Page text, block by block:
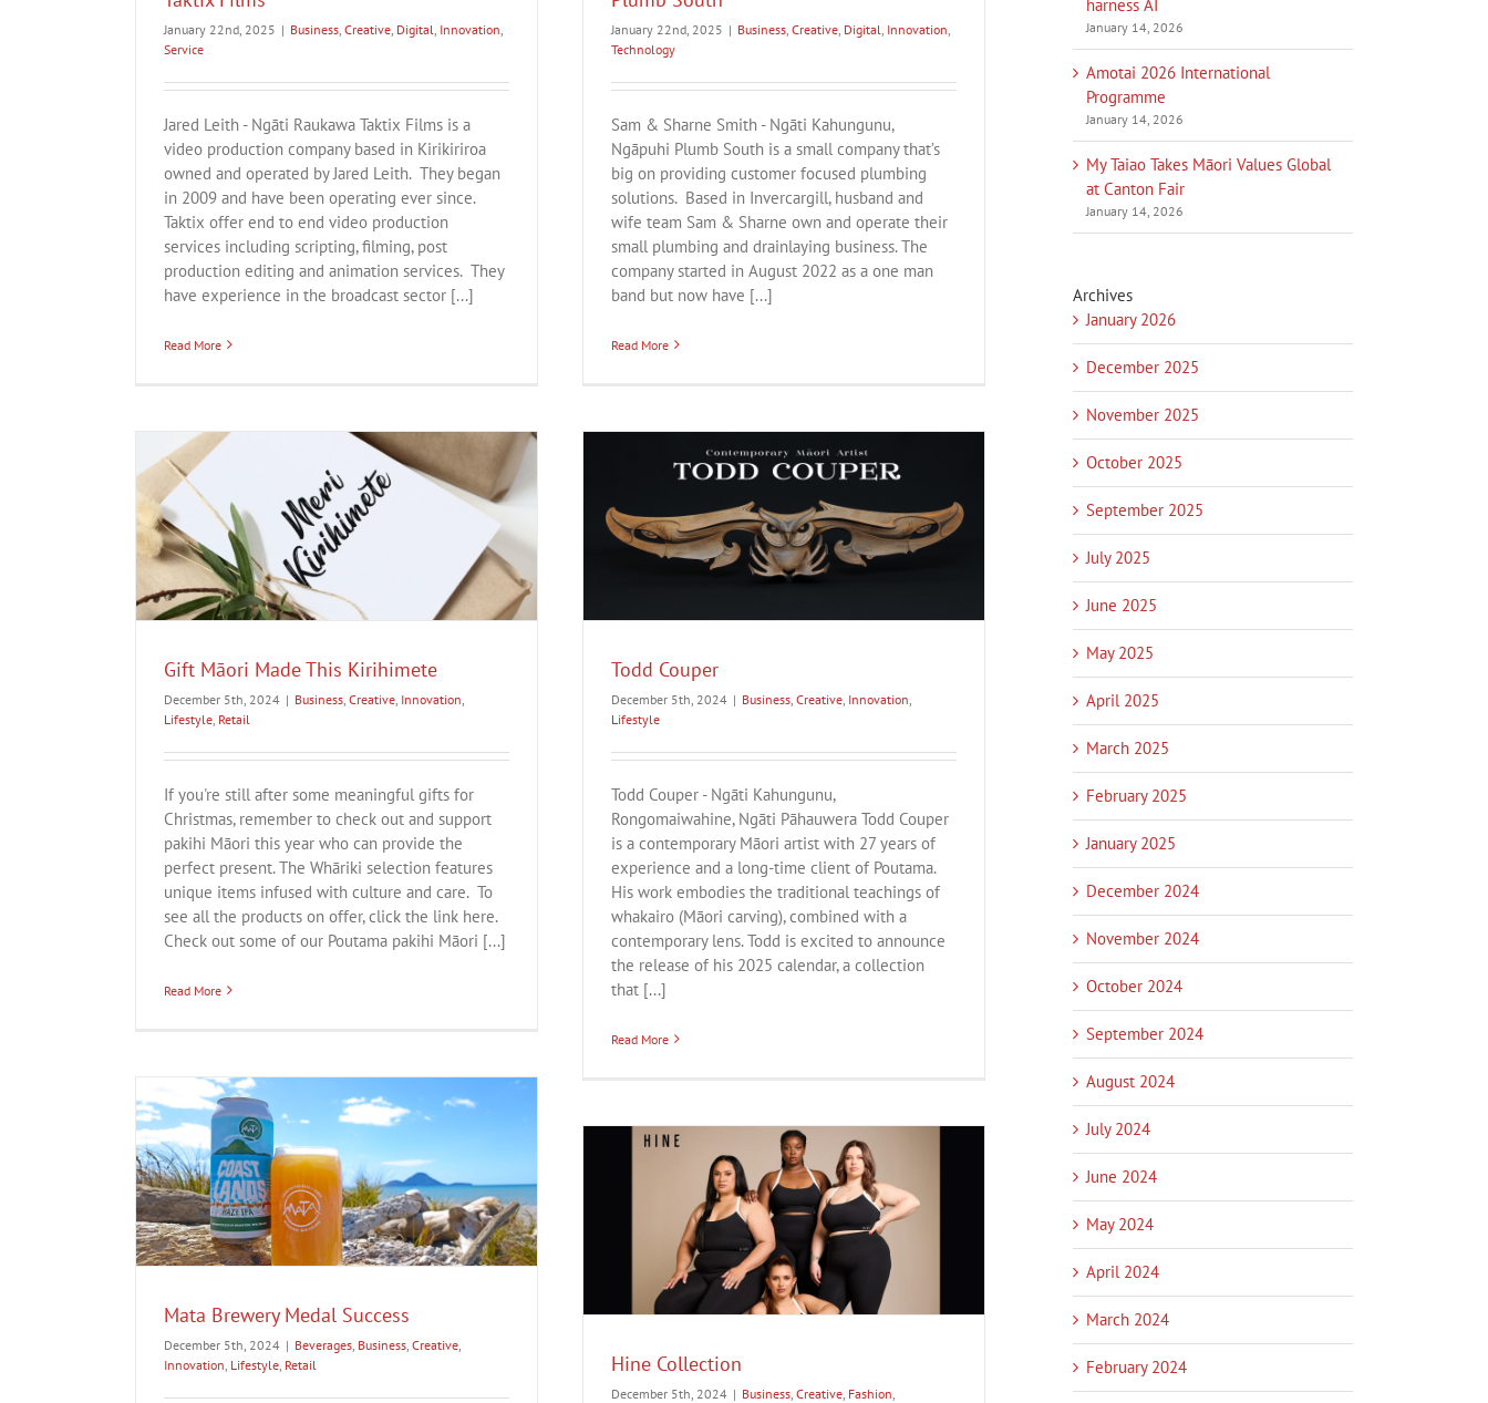
January 22nd, 2025 | Business Creative Digital Innovation
Service
Jared Leith - Ngāti Raukawa Taktix Films is a
video production company based in Kirikiriroa
owned and operated by Jared Leith. They began
in 2009 and have been operating ever since.
Taktix offer end to end video production
services including scripting, filming, post
production editing and animation services. They
have experience in the broadcast sector [...]
Read More
January 22nd, 2025 | Business Creative Digital Innovation
Technology
Sam & Sharne Smith - Ngāti Kahungunu,
Ngāpuhi Plumb South is a small company that’s
big on providing customer focused plumbing
solutions. Based in Invercargill, husband and
wife team Sam & Sharne own and operate their
small plumbing and drainlaying business. The
company started in August 2022 as a one man
band but now have [...]
Read More
Gift Māori Made This Kirihimete
December 5th, 2024 | Business Creative Innovation
Lifestyle Retail
If you're still after some meaningful gifts for
Christmas, remember to check out and support
pakihi Māori this year who can provide the
perfect present. The Whāriki selection features
unique items infused with culture and care. To
see all the products on offer, click the link here.
Check out some of our Poutama pakihi Māori [...]
Read More
Todd Couper
Business Lifestyle
Todd Couper
December 5th, 2024 | Business Creative Innovation
Lifestyle
Todd Couper - Ngāti Kahungunu,
Rongomaiwahine, Ngāti Pāhauwera Todd Couper
is a contemporary Māori artist with 27 years of
experience and a long-time client of Poutama.
His work embodies the traditional teachings of
whakairo (Māori carving), combined with a
contemporary lens. Todd is excited to announce
the release of his 2025 calendar, a collection
that [...]
Read More
Mata Brewery Medal Success
December 5th, 2024 | Beverages Business Creative
Innovation Lifestyle Retail
Hine Collection
Business Creative Fashion Innovation Lifestyle
Hine Collection
December 5th, 2024 | Business Creative Fashion
harness AI
January 14, 2026
Amotai 2026 International
Programme
January 14, 2026
My Taiao Takes Māori Values Global
at Canton Fair
January 14, 2026
Archives
January 2026
December 2025
November 2025
October 2025
September 2025
July 2025
June 2025
May 2025
April 2025
March 2025
February 2025
January 2025
December 2024
November 2024
October 2024
September 2024
August 2024
July 2024
June 2024
May 2024
April 2024
March 2024
February 2024